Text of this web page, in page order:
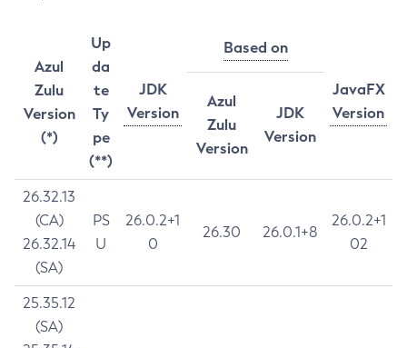
Azul
Zulu
Version
(*)
Up
da
te
Ty
pe
(**)
JDK
Version
Based on
JavaFX
Version
Azul
Zulu
Version
JDK
Version
26.32.13
(CA)
26.32.14
(SA)
PS
U
26.0.2+1
0
26.30 26.0.1+8
26.0.2+1
02
25.35.12
(SA)